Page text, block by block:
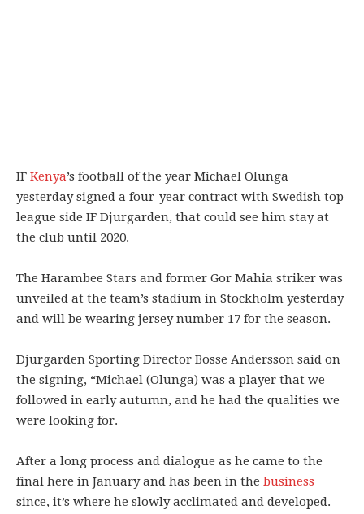
IF Kenya’s football of the year Michael Olunga
yesterday signed a four-year contract with Swedish top
league side IF Djurgarden, that could see him stay at
the club until 2020.
The Harambee Stars and former Gor Mahia striker was
unveiled at the team’s stadium in Stockholm yesterday
and will be wearing jersey number 17 for the season.
Djurgarden Sporting Director Bosse Andersson said on
the signing, “Michael (Olunga) was a player that we
followed in early autumn, and he had the qualities we
were looking for.
After a long process and dialogue as he came to the
final here in January and has been in the business
since, it’s where he slowly acclimated and developed.